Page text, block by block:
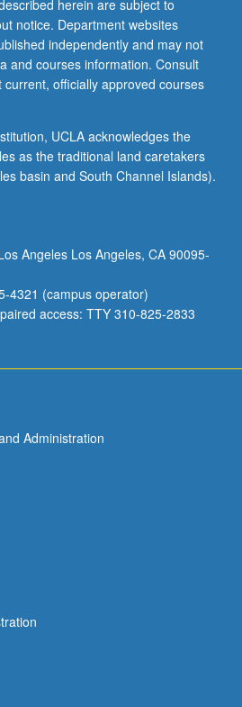
herein are subject to
notice. Department websites
independently and may not
and courses information. Consult
officially approved courses
UCLA acknowledges the
as the traditional land caretakers
basin and South Channel Islands).
Angeles Los Angeles, CA 90095-
4321 (campus operator)
access: TTY 310-825-2833
Administration